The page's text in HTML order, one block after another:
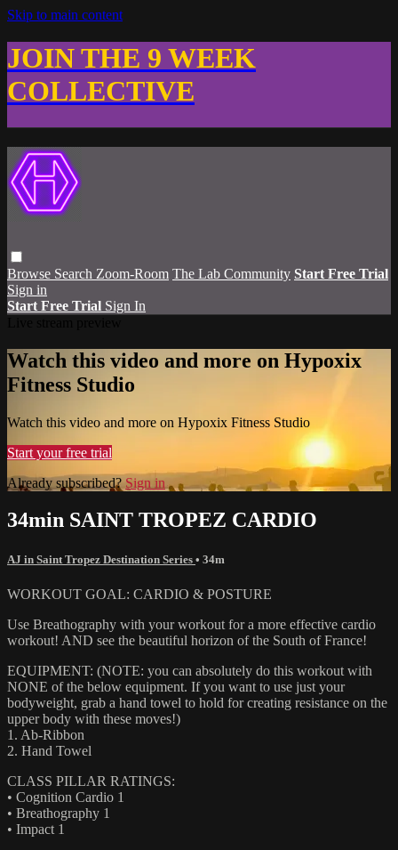
Skip to main content
JOIN THE 9 WEEK
COLLECTIVE
Browse Search Zoom-Room The Lab Community Start Free Trial
Sign in
Start Free Trial Sign In
Watch this video and more on Hypoxix
Fitness Studio
Watch this video and more on Hypoxix Fitness Studio
Start your free trial
Already subscribed? Sign in
34min SAINT TROPEZ CARDIO
AJ in Saint Tropez Destination Series • 34m
WORKOUT GOAL: CARDIO & POSTURE
Use Breathography with your workout for a more effective cardio
workout! AND see the beautiful horizon of the South of France!
EQUIPMENT: (NOTE: you can absolutely do this workout with
NONE of the below equipment. If you want to use just your
bodyweight, grab a hand towel to hold for creating resistance on the
upper body with these moves!)
1. Ab-Ribbon
2. Hand Towel
CLASS PILLAR RATINGS:
• Cognition Cardio 1
• Breathography 1
• Impact 1